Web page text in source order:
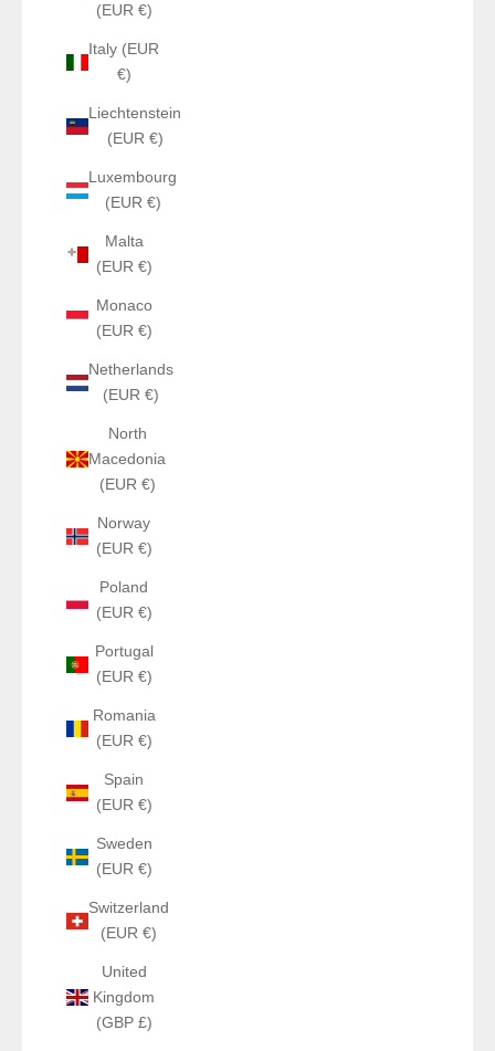
(EUR €)
Italy (EUR
€)
Liechtenstein
(EUR €)
Luxembourg
(EUR €)
Malta
(EUR €)
Monaco
(EUR €)
Netherlands
(EUR €)
North
Macedonia
(EUR €)
Norway
(EUR €)
Poland
(EUR €)
Portugal
(EUR €)
Romania
(EUR €)
Spain
(EUR €)
Sweden
(EUR €)
Switzerland
(EUR €)
United
Kingdom
(GBP £)